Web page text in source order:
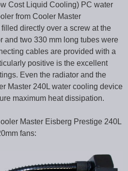
Cost Liquid Cooling) PC water
from Cooler Master
directly over a screw at the
and two 330 mm long tubes were
cables are provided with a
positive is the excellent
Even the radiator and the
Master 240L water cooling device
maximum heat dissipation.
Master Eisberg Prestige 240L
fans: